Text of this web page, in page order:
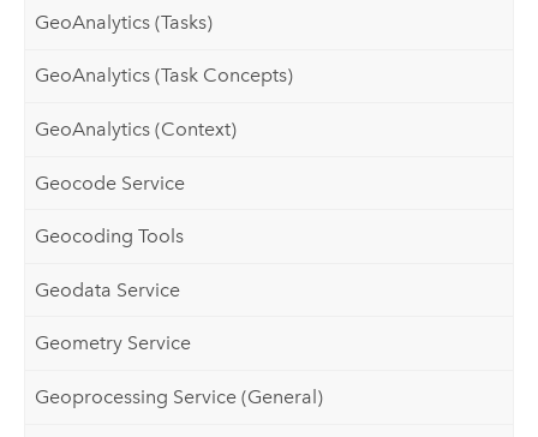
GeoAnalytics (Tasks)
GeoAnalytics (Task Concepts)
GeoAnalytics (Context)
Geocode Service
Geocoding Tools
Geodata Service
Geometry Service
Geoprocessing Service (General)